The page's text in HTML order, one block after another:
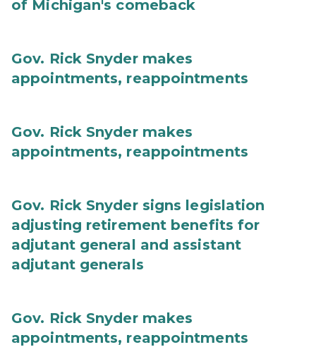
of Michigan's comeback
Gov. Rick Snyder makes
appointments, reappointments
Gov. Rick Snyder makes
appointments, reappointments
Gov. Rick Snyder signs legislation
adjusting retirement benefits for
adjutant general and assistant
adjutant generals
Gov. Rick Snyder makes
appointments, reappointments